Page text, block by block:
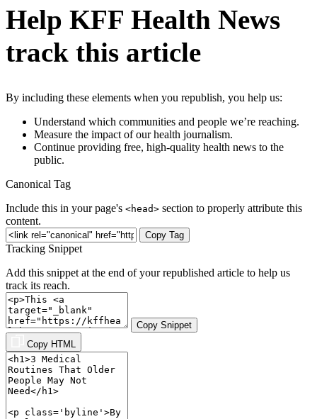
Help KFF Health News
track this article
By including these elements when you republish, you help us:
Understand which communities and people we’re reaching.
Measure the impact of our health journalism.
Continue providing free, high-quality health news to the
public.
Canonical Tag
Include this in your page's <head> section to properly attribute this
content.
Copy Tag
Tracking Snippet
Add this snippet at the end of your republished article to help us
track its reach.
Copy Snippet
Copy HTML